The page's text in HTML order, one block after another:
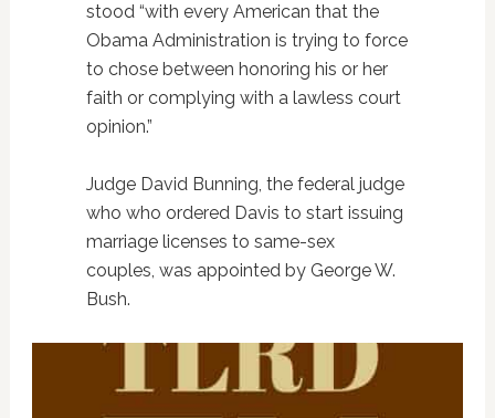
stood “with every American that the
Obama Administration is trying to force
to chose between honoring his or her
faith or complying with a lawless court
opinion.”
Judge David Bunning, the federal judge
who who ordered Davis to start issuing
marriage licenses to same-sex
couples, was appointed by George W.
Bush.